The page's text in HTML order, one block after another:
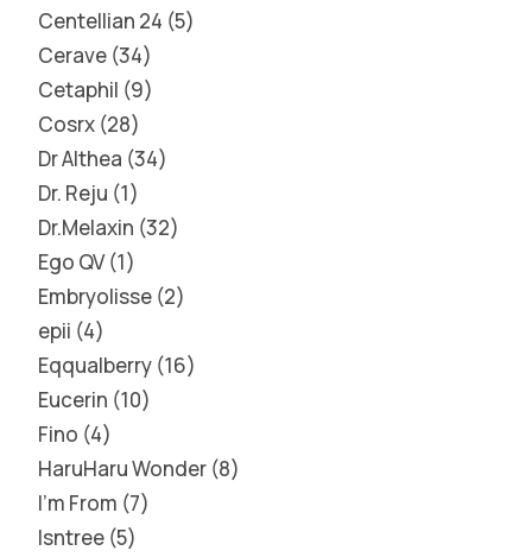
Centellian 24 5
Cerave 34
Cetaphil 9
Cosrx 28
Dr Althea 34
Dr. Reju 1
Dr.Melaxin 32
Ego QV 1
Embryolisse 2
epii 4
Eqqualberry 16
Eucerin 10
Fino 4
HaruHaru Wonder 8
I'm From 7
Isntree 5